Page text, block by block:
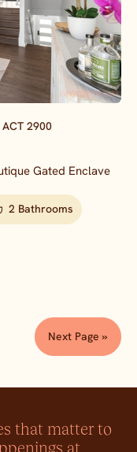
ACT 2900
Gated Enclave
2 Bathrooms
Next Page »
that matter to
at